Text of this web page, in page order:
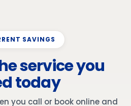
SAVINGS
service you
today
you call or book online and